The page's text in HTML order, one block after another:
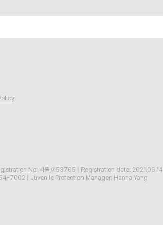
No: 서울,아53765 Registration date: 2021.06.14
7002 Juvenile Protection Manager: Hanna Yang